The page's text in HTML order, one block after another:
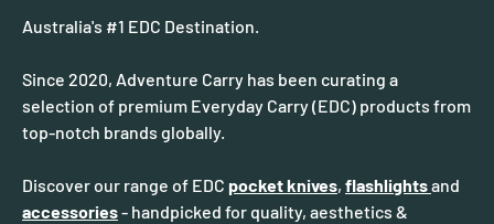
Australia's #1 EDC Destination.
Since 2020, Adventure Carry has been curating a
selection of premium Everyday Carry (EDC) products from
top-notch brands globally.
Discover our range of EDC pocket knives, flashlightsand
accessories- handpicked for quality, aesthetics &